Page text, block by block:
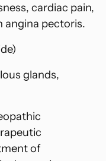
cardiac pain,
angina pectoris.
glands,
of